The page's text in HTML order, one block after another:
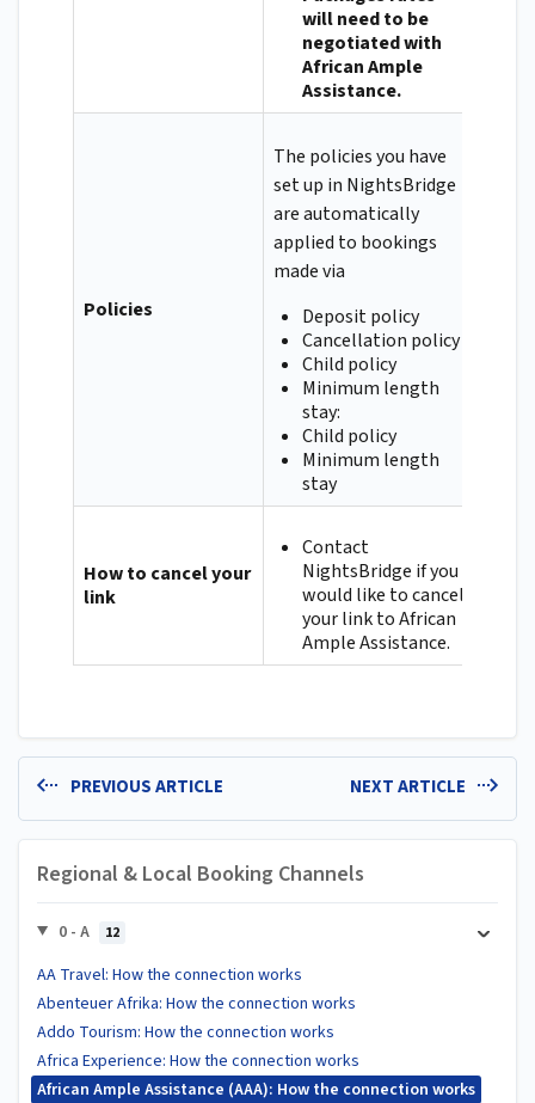
will need to be
negotiated with
African Ample
Assistance.
Policies
The policies you have
set up in NightsBridge
are automatically
applied to bookings
made via
Deposit policy
Cancellation policy
Child policy
Minimum length
stay:
Child policy
Minimum length
stay
How to cancel your
link
Contact
NightsBridge if you
would like to cancel
your link to African
Ample Assistance.
PREVIOUS ARTICLE NEXT ARTICLE
Regional & Local Booking Channels
0 - A 12
AA Travel: How the connection works
Abenteuer Afrika: How the connection works
Addo Tourism: How the connection works
Africa Experience: How the connection works
African Ample Assistance (AAA): How the connection works